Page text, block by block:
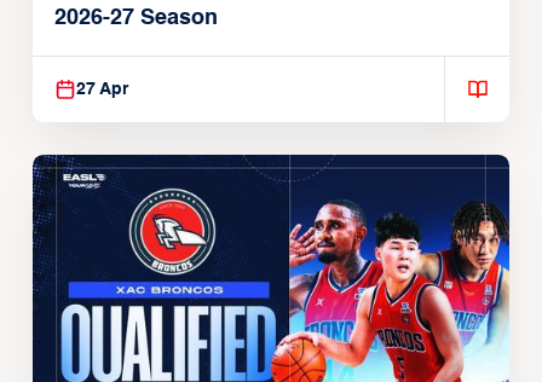
2026-27 Season
27 Apr